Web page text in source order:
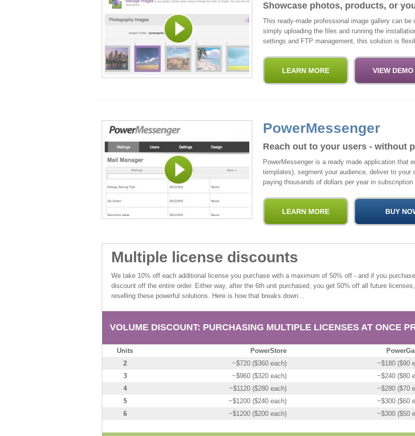
Showcase photos, products, or
This ready-made professional image gallery can
simply uploading the files and running the
settings and FTP management, this solution is
PowerMessenger
Reach out to your users - without
PowerMessenger is a ready made application that
templates), segment your audience, deliver to
paying thousands of dollars per year in
Multiple license discounts
We take 10% off each additional license you purchase with a maximum of 50% off - and if you
discount off the entire order. Either way, after the 6th unit purchased, you get 50% off all future
reselling these powerful solutions. Here is how that breaks down...
VOLUME DISCOUNT: PURCHASING MULTIPLE LICENSES AT ONCE
Units PowerStore
2
~$720 ($360 each) ~$180 ($90
3
~$960 ($320 each) ~$240 ($80
4
~$1120 ($280 each) ~$280 ($70
5
~$1200 ($240 each) ~$300 ($60
6
~$1200 ($200 each) ~$300 ($50